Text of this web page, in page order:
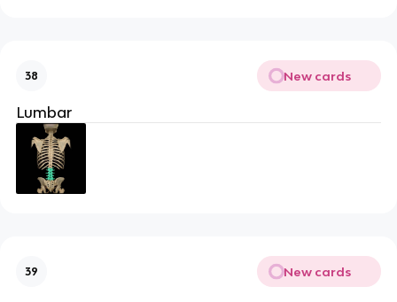
38 New cards
Lumbar
39 New cards